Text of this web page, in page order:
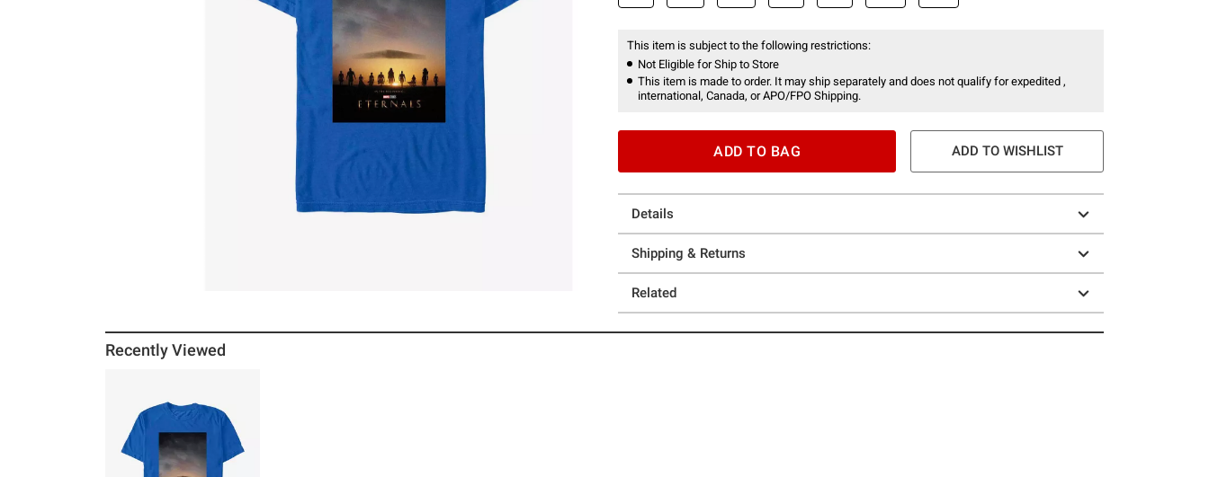
This item is subject to the following restrictions:
Not Eligible for Ship to Store
This item is made to order. It may ship separately and does not qualify for expedited ,
international, Canada, or APO/FPO Shipping.
ADD TO BAG ADD TO WISHLIST
Details
Shipping & Returns
Related
Recently Viewed